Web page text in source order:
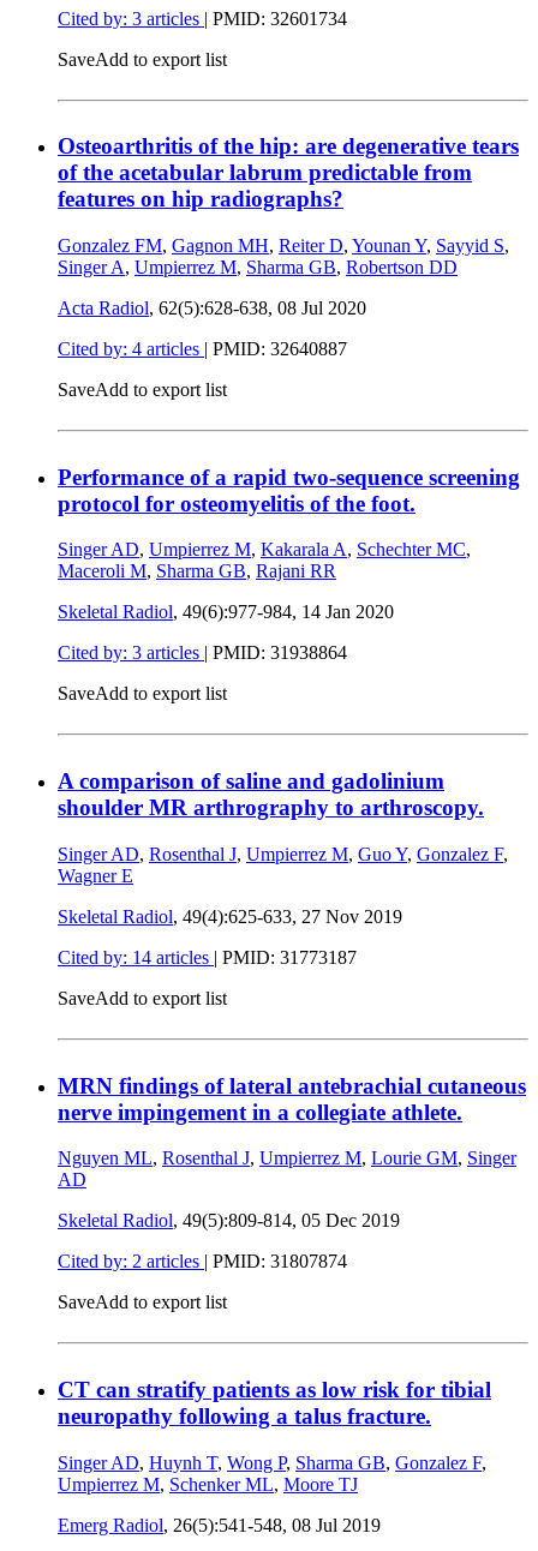
Cited by: 3 articles | PMID: 32601734
SaveAdd to export list
Osteoarthritis of the hip: are degenerative tears
of the acetabular labrum predictable from
features on hip radiographs?
Gonzalez FM, Gagnon MH, Reiter D, Younan Y, Sayyid S,
Singer A, Umpierrez M, Sharma GB, Robertson DD
Acta Radiol, 62(5):628-638, 08 Jul 2020
Cited by: 4 articles | PMID: 32640887
SaveAdd to export list
Performance of a rapid two-sequence screening
protocol for osteomyelitis of the foot.
Singer AD, Umpierrez M, Kakarala A, Schechter MC,
Maceroli M, Sharma GB, Rajani RR
Skeletal Radiol, 49(6):977-984, 14 Jan 2020
Cited by: 3 articles
PMID: 31938864
SaveAdd to export list
A comparison of saline and gadolinium
shoulder MR arthrography to arthroscopy.
Singer AD, Rosenthal J, Umpierrez M, Guo Y, Gonzalez F,
Wagner E
Skeletal Radiol, 49(4):625-633, 27 Nov 2019
Cited by: 14 articles | PMID: 31773187
SaveAdd to export list
MRN findings of lateral antebrachial cutaneous
nerve impingement in a collegiate athlete.
Nguyen ML, Rosenthal J, Umpierrez M, Lourie GM, Singer
AD
Skeletal Radiol, 49(5):809-814, 05 Dec 2019
Cited by: 2 articles | PMID: 31807874
SaveAdd to export list
CT can stratify patients as low risk for tibial
neuropathy following a talus fracture.
Singer AD, Huynh T, Wong P, Sharma GB, Gonzalez F,
Umpierrez M, Schenker ML, Moore TJ
Emerg Radiol, 26(5):541-548, 08 Jul 2019